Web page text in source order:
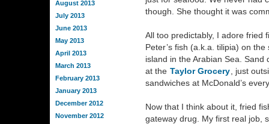
August 2013
July 2013
June 2013
May 2013
April 2013
March 2013
February 2013
January 2013
December 2012
November 2012
though. She thought it was
All too predictably, I adore fried
Peter’s fish (a.k.a. tilipia) on
island in the Arabian Sea.
at the Taylor Grocery , just
sandwiches at McDonald’s
Now that I think about it, fried
gateway drug. My first real job,